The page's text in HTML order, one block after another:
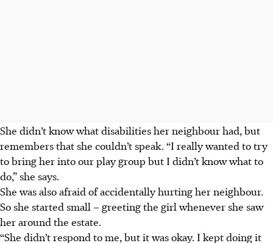
She didn’t know what disabilities her neighbour had, but
remembers that she couldn’t speak. “I really wanted to try
to bring her into our play group but I didn’t know what to
do,” she says.
She was also afraid of accidentally hurting her neighbour.
So she started small – greeting the girl whenever she saw
her around the estate.
“She didn’t respond to me, but it was okay. I kept doing it